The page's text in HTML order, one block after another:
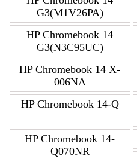
G3(M1V26PA)
HP Chromebook 14
G3(N3C95UC)
HP Chromebook 14 X-
006NA
HP Chromebook 14-Q
HP Chromebook 14-
Q070NR